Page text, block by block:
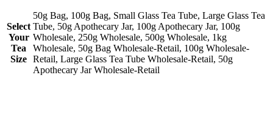
Select
Your
Tea
Size
50g Bag, 100g Bag, Small Glass Tea Tube, Large Glass Tea
Tube, 50g Apothecary Jar, 100g Apothecary Jar, 100g
Wholesale, 250g Wholesale, 500g Wholesale, 1kg
Wholesale, 50g Bag Wholesale-Retail, 100g Wholesale-
Retail, Large Glass Tea Tube Wholesale-Retail, 50g
Apothecary Jar Wholesale-Retail